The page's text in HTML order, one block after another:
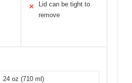
✕
Lid can be tight to
remove
24 oz (710 ml)